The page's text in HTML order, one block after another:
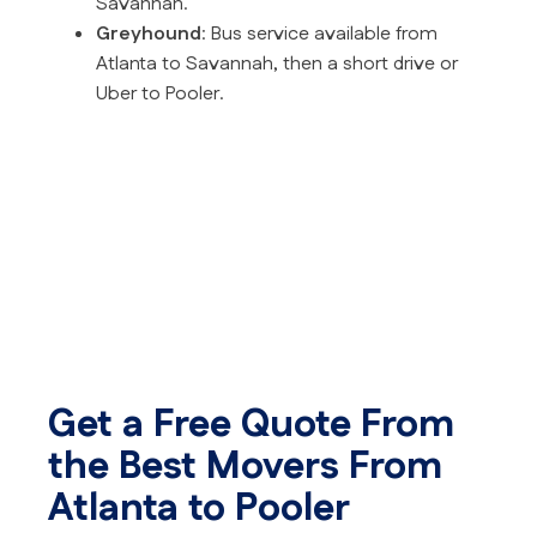
Greyhound: Bus service available from
Atlanta to Savannah, then a short drive or
Uber to Pooler.
Get a Free Quote From
the Best Movers From
Atlanta to Pooler